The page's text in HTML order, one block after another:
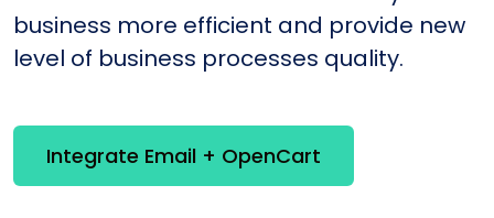
business more efficient and provide new
level of business processes quality.
Integrate Email + OpenCart